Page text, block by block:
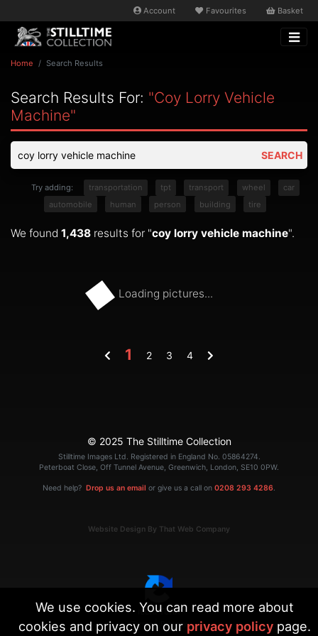
Account Favourites Basket
Home Search Results
Search Results For: "coy Lorry Vehicle
Machine"
SEARCH
Try adding: transportation tpt transport wheel
car
automobile
human person building tire
We found 1,438 results for "coy lorry vehicle machine".
Loading pictures...
1 2 3 4
© 2025 The Stilltime Collection
Stilltime Images Ltd. Registered in England No. 05864274.
Peterboat Close, Off Tunnel Avenue, Greenwich, London, SE10 0PW.
Need help? Drop us an email or give us a call on 0208 293 4286.
Website Design By That Web Company
Terms | Privacy
We use cookies. You can read more about
cookies and privacy on our privacy policypage.